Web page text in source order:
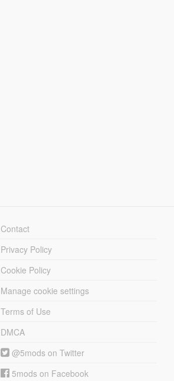
Contact
Privacy Policy
Cookie Policy
Manage cookie settings
Terms of Use
DMCA
@5mods on Twitter
5mods on Facebook